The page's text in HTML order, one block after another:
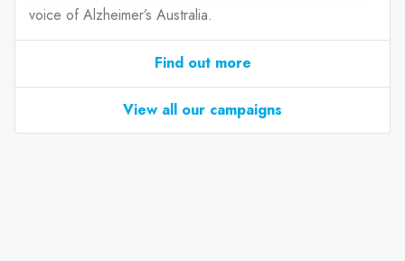
voice of Alzheimer’s Australia.
Find out more
View all our campaigns